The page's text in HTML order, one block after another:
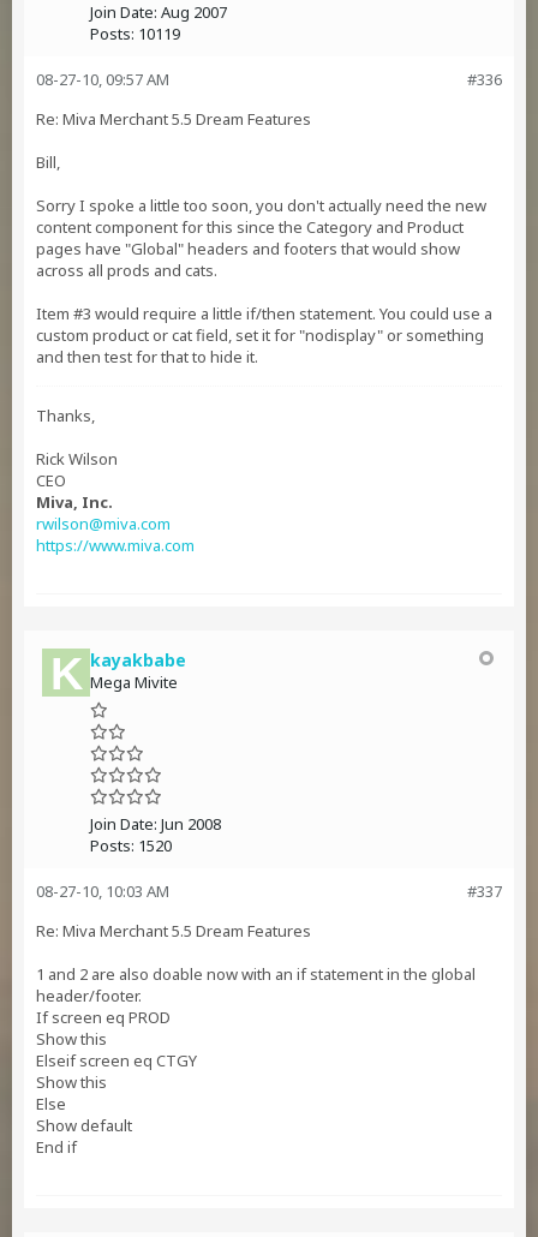
Join Date: Aug 2007
Posts: 10119
#336
08-27-10, 09:57 AM
Re: Miva Merchant 5.5 Dream Features
Bill,
Sorry I spoke a little too soon, you don't actually need the new
content component for this since the Category and Product
pages have "Global" headers and footers that would show
across all prods and cats.
Item #3 would require a little if/then statement. You could use a
custom product or cat field, set it for "nodisplay" or something
and then test for that to hide it.
Thanks,
Rick Wilson
CEO
Miva, Inc.
rwilson@miva.com
https://www.miva.com
kayakbabe
Mega Mivite
Join Date: Jun 2008
Posts: 1520
#337
08-27-10, 10:03 AM
Re: Miva Merchant 5.5 Dream Features
1 and 2 are also doable now with an if statement in the global
header/footer.
If screen eq PROD
Show this
Elseif screen eq CTGY
Show this
Else
Show default
End if